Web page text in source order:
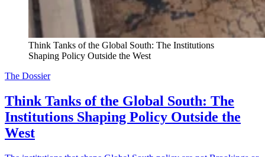
Think Tanks of the Global South: The Institutions
Shaping Policy Outside the West
The Dossier
Think Tanks of the Global South: The
Institutions Shaping Policy Outside the
West